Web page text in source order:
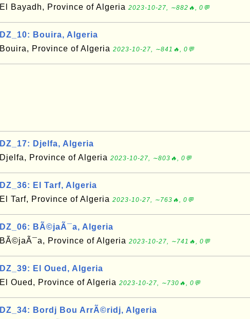
El Bayadh, Province of Algeria 2023-10-27, ∼882🔥, 0💬
DZ_10: Bouira, Algeria
Bouira, Province of Algeria 2023-10-27, ∼841🔥, 0💬
DZ_17: Djelfa, Algeria
Djelfa, Province of Algeria 2023-10-27, ∼803🔥, 0💬
DZ_36: El Tarf, Algeria
El Tarf, Province of Algeria 2023-10-27, ∼763🔥, 0💬
DZ_06: BÃ©jaÃ¯a, Algeria
BÃ©jaÃ¯a, Province of Algeria 2023-10-27, ∼741🔥, 0💬
DZ_39: El Oued, Algeria
El Oued, Province of Algeria 2023-10-27, ∼730🔥, 0💬
DZ_34: Bordj Bou ArrÃ©ridj, Algeria